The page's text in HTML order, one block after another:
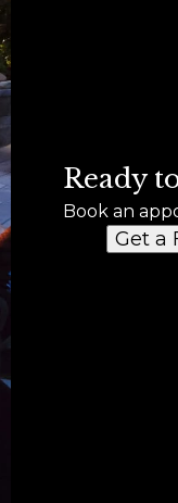
Ready
Book an
Get a